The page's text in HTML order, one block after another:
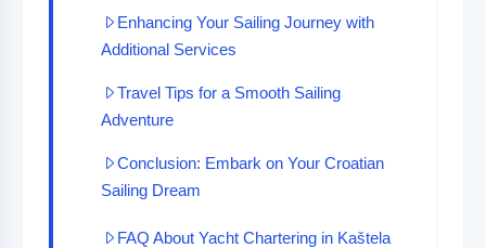
Enhancing Your Sailing Journey with
Additional Services
Travel Tips for a Smooth Sailing
Adventure
Conclusion: Embark on Your Croatian
Sailing Dream
FAQ About Yacht Chartering in Kaštela